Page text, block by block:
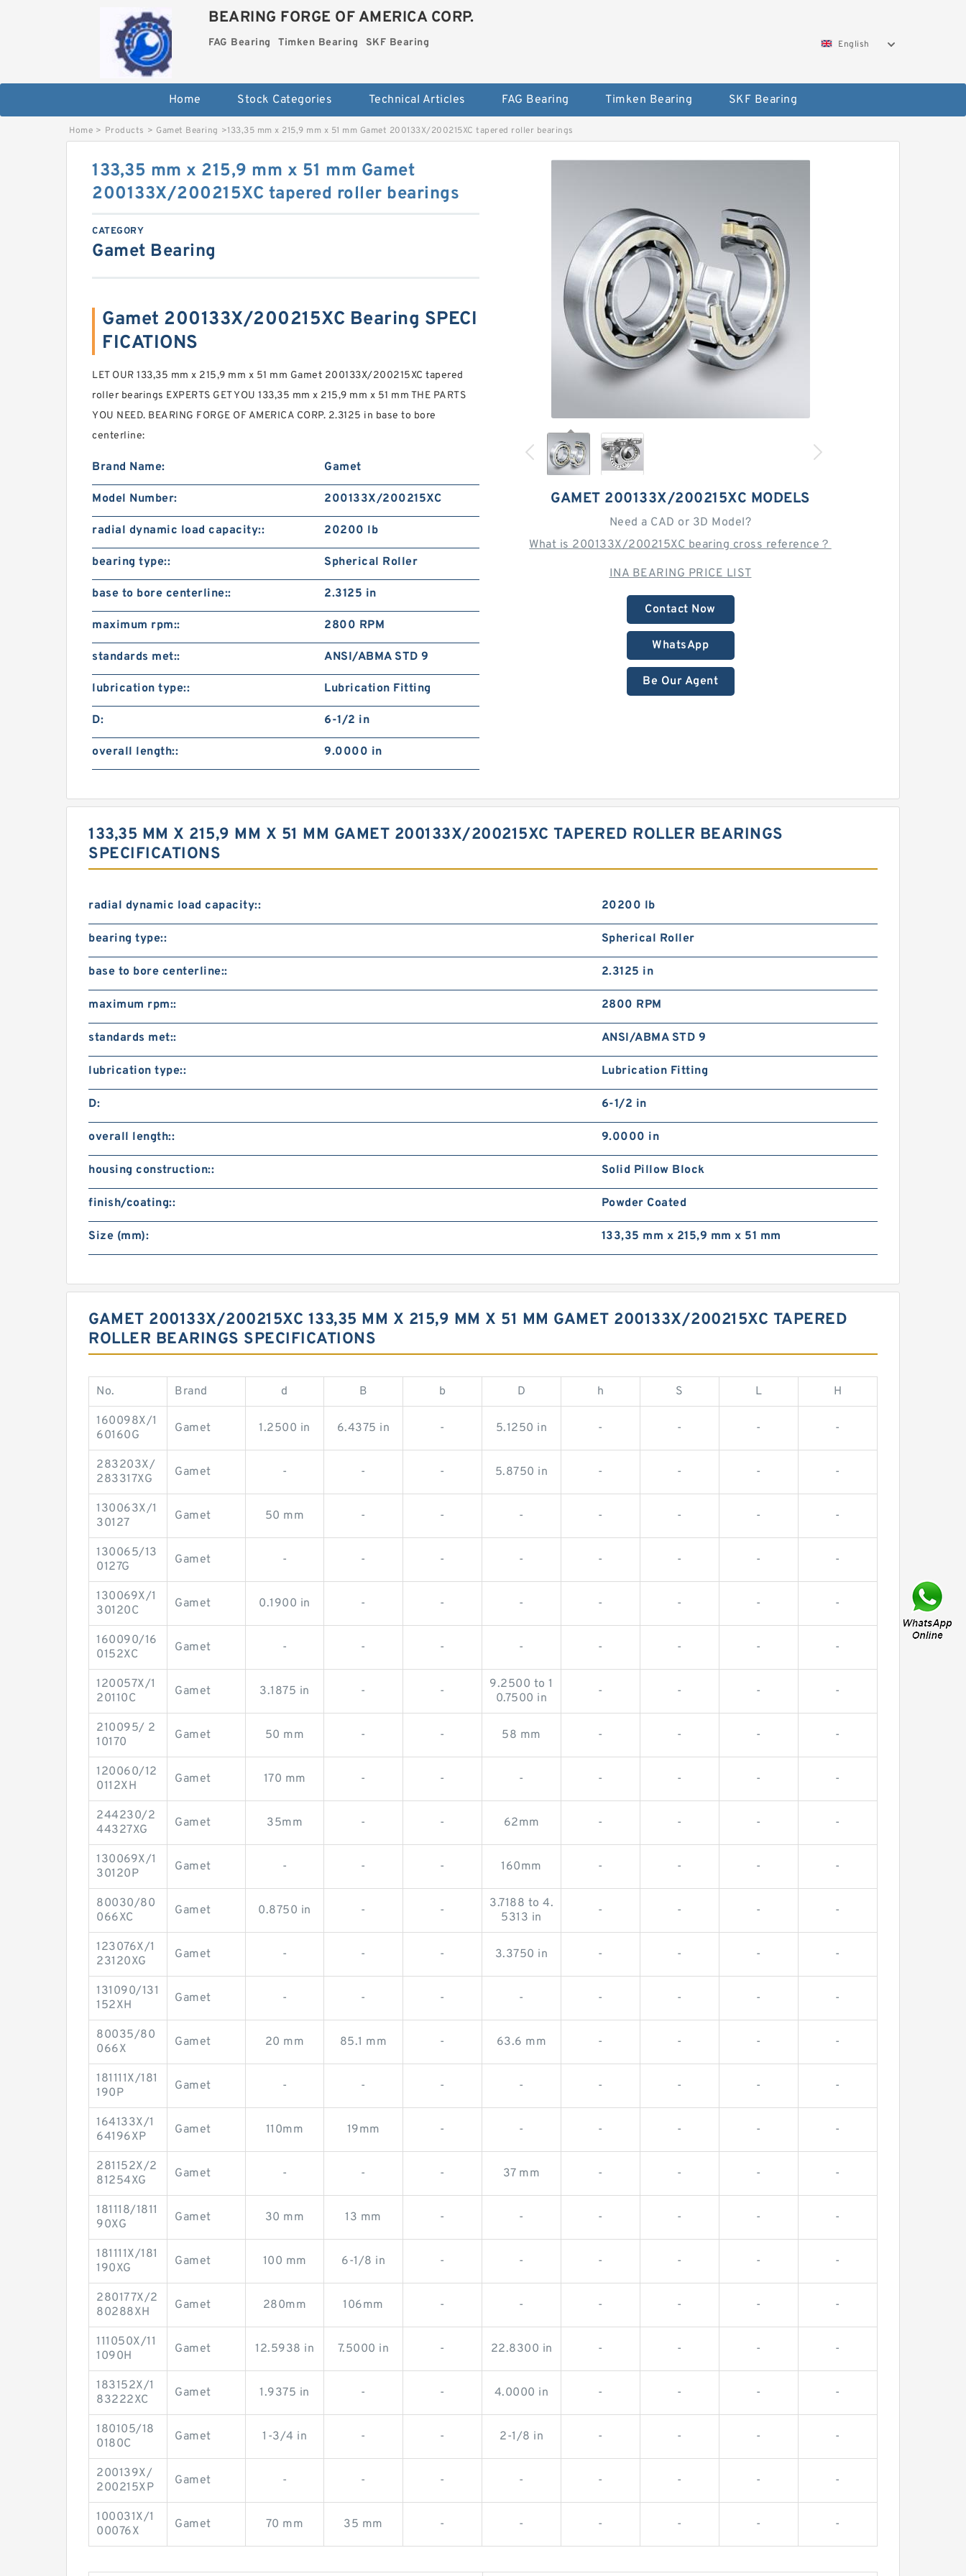
BEARING FORGE OF AMERICA CORP.
FAG Bearing Timken Bearing SKF Bearing English
Home Stock Categories Technical Articles FAG Bearing Timken Bearing SKF Bearing
Home > Products > Gamet Bearing >133,35 mm x 215,9 mm x 51 mm Gamet 200133X/200215XC tapered roller bearings
GAMET 200133X/200215XC MODELS
Need a CAD or 3D Model?
What is 200133X/200215XC bearing cross reference？
INA BEARING PRICE LIST
Contact Now
WhatsApp
Be Our Agent
133,35 mm x 215,9 mm x 51 mm Gamet
200133X/200215XC tapered roller bearings
CATEGORY
Gamet Bearing
Gamet 200133X/200215XC Bearing SPECI
FICATIONS
LET OUR 133,35 mm x 215,9 mm x 51 mm Gamet 200133X/200215XC tapered
roller bearings EXPERTS GET YOU 133,35 mm x 215,9 mm x 51 mm THE PARTS
YOU NEED. BEARING FORGE OF AMERICA CORP. 2.3125 in base to bore
centerline:
Brand Name: Gamet
Model Number: 200133X/200215XC
radial dynamic load capacity:: 20200 lb
bearing type:: Spherical Roller
base to bore centerline:: 2.3125 in
maximum rpm:: 2800 RPM
standards met:: ANSI/ABMA STD 9
lubrication type:: Lubrication Fitting
D: 6-1/2 in
overall length:: 9.0000 in
133,35 MM X 215,9 MM X 51 MM GAMET 200133X/200215XC TAPERED ROLLER BEARINGS
SPECIFICATIONS
radial dynamic load capacity:: 20200 lb
bearing type:: Spherical Roller
base to bore centerline:: 2.3125 in
maximum rpm:: 2800 RPM
standards met:: ANSI/ABMA STD 9
lubrication type:: Lubrication Fitting
D: 6-1/2 in
overall length:: 9.0000 in
housing construction:: Solid Pillow Block
finish/coating:: Powder Coated
Size (mm): 133,35 mm x 215,9 mm x 51 mm
GAMET 200133X/200215XC 133,35 MM X 215,9 MM X 51 MM GAMET 200133X/200215XC TAPERED
ROLLER BEARINGS SPECIFICATIONS
No. Brand d B b D h S L H
160098X/1
60160G
Gamet 1.2500 in 6.4375 in - 5.1250 in - - - -
283203X/
283317XG
Gamet - - - 5.8750 in - - - -
130063X/1
30127
Gamet 50 mm - - - - - - -
130065/13
0127G
Gamet - - - - - - - -
130069X/1
30120C
Gamet 0.1900 in - - - - - - -
160090/16
0152XC
Gamet - - - - - - - -
120057X/1
20110C
Gamet 3.1875 in - -
9.2500 to 1
0.7500 in
- - - -
210095/ 2
10170
Gamet 50 mm - - 58 mm - - - -
120060/12
0112XH
Gamet 170 mm - - - - - - -
244230/2
44327XG
Gamet 35mm - - 62mm - - - -
130069X/1
30120P
Gamet - - - 160mm - - - -
80030/80
066XC
Gamet 0.8750 in - -
3.7188 to 4.
5313 in
- - - -
123076X/1
23120XG
Gamet - - - 3.3750 in - - - -
131090/131
152XH
Gamet - - - - - - - -
80035/80
066X
Gamet 20 mm 85.1 mm - 63.6 mm - - - -
181111X/181
190P
Gamet - - - - - - - -
164133X/1
64196XP
Gamet 110mm 19mm - - - - - -
281152X/2
81254XG
Gamet - - - 37 mm - - - -
181118/1811
90XG
Gamet 30 mm 13 mm - - - - - -
181111X/181
190XG
Gamet 100 mm 6-1/8 in - - - - - -
280177X/2
80288XH
Gamet 280mm 106mm - - - - - -
111050X/11
1090H
Gamet 12.5938 in 7.5000 in - 22.8300 in - - - -
183152X/1
83222XC
Gamet 1.9375 in - - 4.0000 in - - - -
180105/18
0180C
Gamet 1-3/4 in - - 2-1/8 in - - - -
200139X/
200215XP
Gamet - - - - - - - -
100031X/1
00076X
Gamet 70 mm 35 mm - - - - - -